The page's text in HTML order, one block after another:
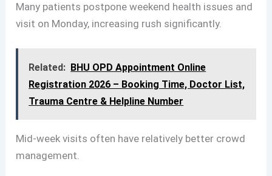
Many patients postpone weekend health issues and
visit on Monday, increasing rush significantly.
Related: BHU OPD Appointment Online
Registration 2026 – Booking Time, Doctor List,
Trauma Centre & Helpline Number
Mid-week visits often have relatively better crowd
management.